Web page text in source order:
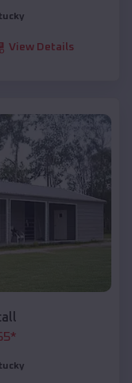
View Details
*